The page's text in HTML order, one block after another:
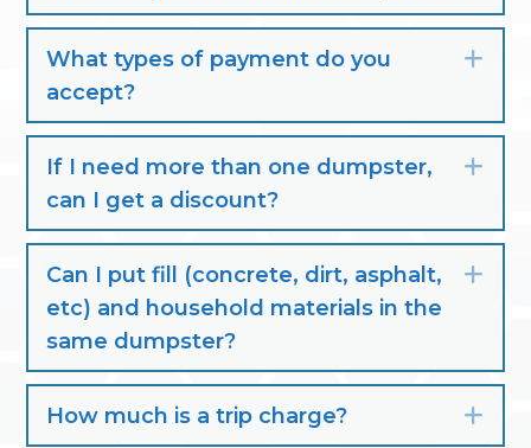
What types of payment do you
accept?
If I need more than one dumpster,
can I get a discount?
Can I put fill (concrete, dirt, asphalt,
etc) and household materials in the
same dumpster?
How much is a trip charge?